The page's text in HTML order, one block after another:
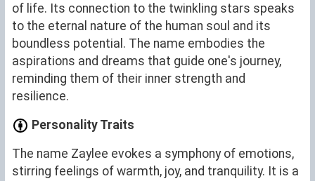
of life. Its connection to the twinkling stars speaks
to the eternal nature of the human soul and its
boundless potential. The name embodies the
aspirations and dreams that guide one's journey,
reminding them of their inner strength and
resilience.
Personality Traits
The name Zaylee evokes a symphony of emotions,
stirring feelings of warmth, joy, and tranquility. It is a